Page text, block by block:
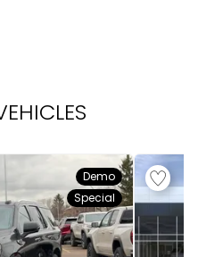
Demo
Special